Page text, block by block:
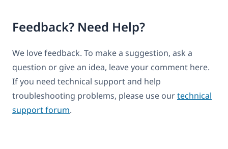
Feedback? Need Help?
We love feedback. To make a suggestion, ask a
question or give an idea, leave your comment here.
If you need technical support and help
troubleshooting problems, please use ourtechnical
support forum.